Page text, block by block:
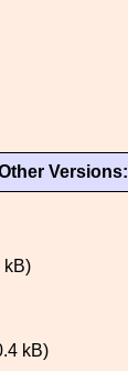
Versions:
kB)
kB)